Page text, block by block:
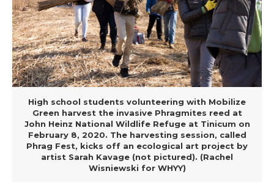
High school students volunteering with Mobilize
Green harvest the invasive Phragmites reed at
John Heinz National Wildlife Refuge at Tinicum on
February 8, 2020. The harvesting session, called
Phrag Fest, kicks off an ecological art project by
artist Sarah Kavage (not pictured). (Rachel
Wisniewski for WHYY)